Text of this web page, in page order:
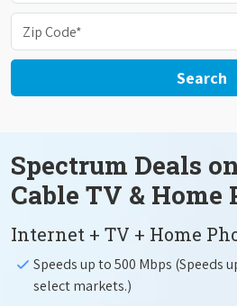
Search
Spectrum Deals
Cable TV & Home
Internet + TV + Home
Speeds up to 500 Mbps (Speeds
select markets.)